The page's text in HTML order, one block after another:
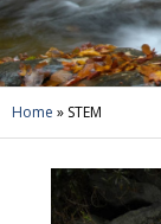
Home » STEM